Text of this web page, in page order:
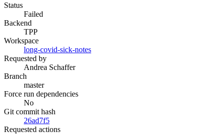
Status
Failed
Backend
TPP
Workspace
long-covid-sick-notes
Requested by
Andrea Schaffer
Branch
master
Force run dependencies
No
Git commit hash
26ad7f5
Requested actions